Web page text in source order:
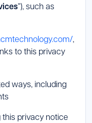
“), such as
,
to this privacy
ways, including
this privacy notice